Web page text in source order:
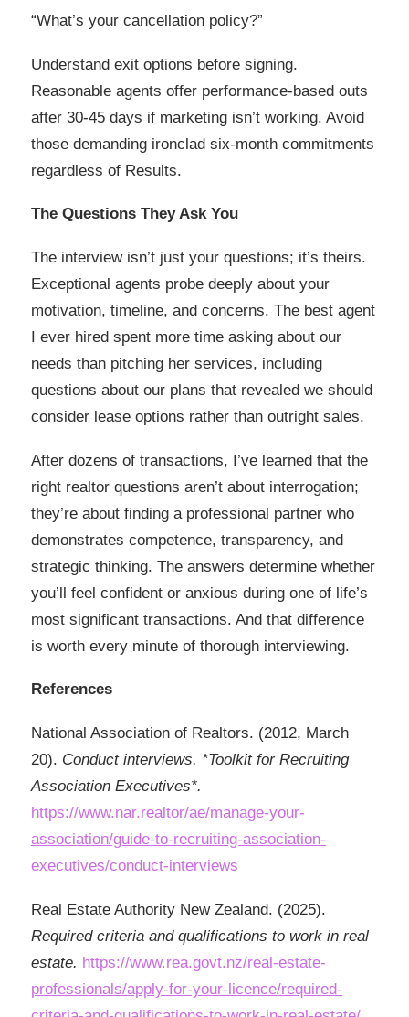
“What’s your cancellation policy?”
Understand exit options before signing.
Reasonable agents offer performance-based outs
after 30-45 days if marketing isn’t working. Avoid
those demanding ironclad six-month commitments
regardless of Results.
The Questions They Ask You
The interview isn’t just your questions; it’s theirs.
Exceptional agents probe deeply about your
motivation, timeline, and concerns. The best agent
I ever hired spent more time asking about our
needs than pitching her services, including
questions about our plans that revealed we should
consider lease options rather than outright sales.
After dozens of transactions, I’ve learned that the
right realtor questions aren’t about interrogation;
they’re about finding a professional partner who
demonstrates competence, transparency, and
strategic thinking. The answers determine whether
you’ll feel confident or anxious during one of life’s
most significant transactions. And that difference
is worth every minute of thorough interviewing.
References
National Association of Realtors. (2012, March
20). Conduct interviews. *Toolkit for Recruiting
Association Executives*.
https://www.nar.realtor/ae/manage-your-
association/guide-to-recruiting-association-
executives/conduct-interviews
Real Estate Authority New Zealand. (2025).
Required criteria and qualifications to work in real
estate. https://www.rea.govt.nz/real-estate-
professionals/apply-for-your-licence/required-